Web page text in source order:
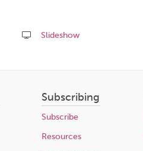
Slideshow
this
Subscribing
Subscribe
Resources